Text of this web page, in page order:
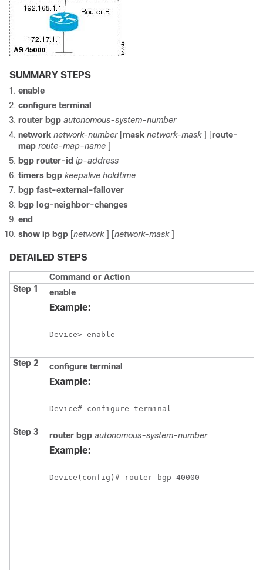
SUMMARY STEPS
enable
configure terminal
router bgp autonomous-system-number
network network-number [mask network-mask ] [route-
map route-map-name ]
bgp router-id ip-address
timers bgp keepalive holdtime
bgp fast-external-fallover
bgp log-neighbor-changes
end
show ip bgp [network ] [network-mask ]
DETAILED STEPS
Command or Action
Step 1
enable
Example:
Device> enable
Step 2 configure terminal
Example:
Device# configure terminal
Step 3 router bgp autonomous-system-number
Example:
Device(config)# router bgp 40000